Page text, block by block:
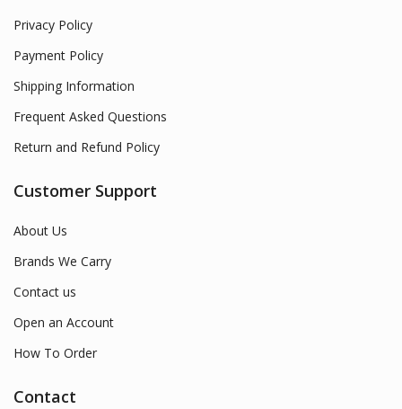
Privacy Policy
Payment Policy
Shipping Information
Frequent Asked Questions
Return and Refund Policy
Customer Support
About Us
Brands We Carry
Contact us
Open an Account
How To Order
Contact